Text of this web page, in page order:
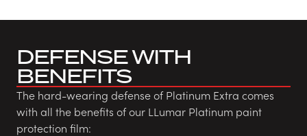
DEFENSE WITH
BENEFITS
The hard-wearing defense of Platinum Extra comes
with all the benefits of our LLumar Platinum paint
protection film: